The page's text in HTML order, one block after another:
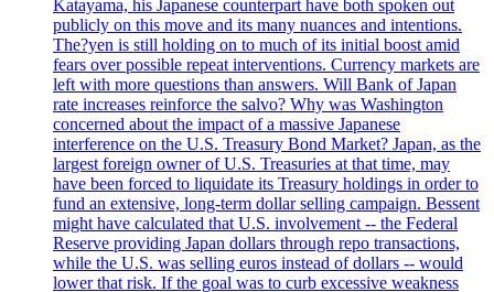
Katayama, his Japanese counterpart have both spoken out
publicly on this move and its many nuances and intentions.
The?yen is still holding on to much of its initial boost amid
fears over possible repeat interventions. Currency markets are
left with more questions than answers. Will Bank of Japan
rate increases reinforce the salvo? Why was Washington
concerned about the impact of a massive Japanese
interference on the U.S. Treasury Bond Market? Japan, as the
largest foreign owner of U.S. Treasuries at that time, may
have been forced to liquidate its Treasury holdings in order to
fund an extensive, long-term dollar selling campaign. Bessent
might have calculated that U.S. involvement -- the Federal
Reserve providing Japan dollars through repo transactions,
while the U.S. was selling euros instead of dollars -- would
lower that risk. If the goal was to curb excessive weakness